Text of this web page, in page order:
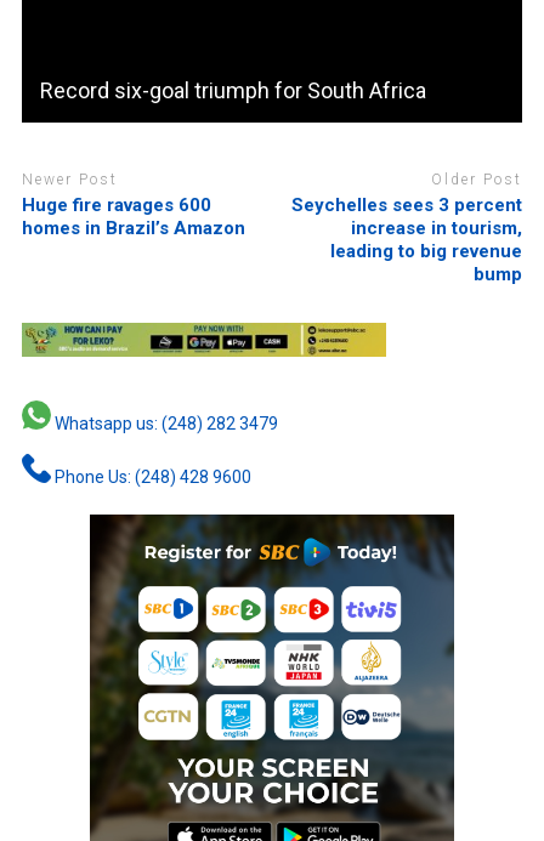
Record six-goal triumph for South Africa
Newer Post
Huge fire ravages 600
homes in Brazil’s Amazon
Older Post
Seychelles sees 3 percent
increase in tourism,
leading to big revenue
bump
Whatsapp us: (248) 282 3479
Phone Us: (248) 428 9600